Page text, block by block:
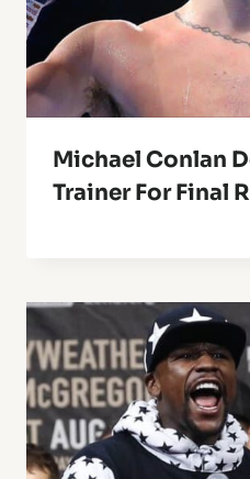
Michael Conlan
Trainer For Final